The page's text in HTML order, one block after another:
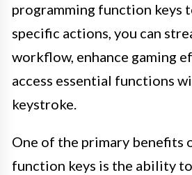
programming function keys
specific actions, you can
workflow, enhance gaming
access essential functions
keystroke.
One of the primary benefits
function keys is the ability